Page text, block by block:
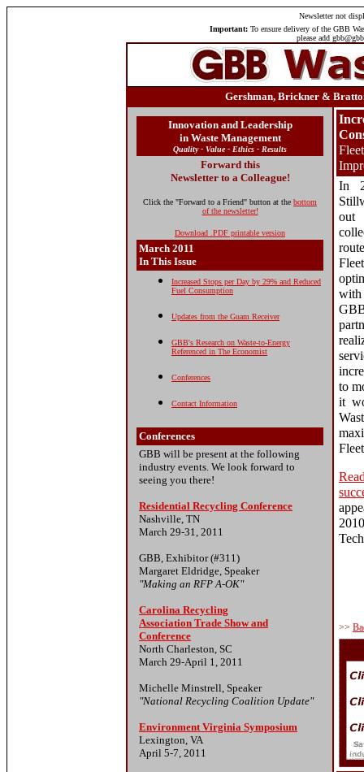
Newsletternot
Important:To ensure delivery of the GBB
please add
Gershman, Brickner &
Innovation and Leadership
in Waste Management
Quality - Value - Ethics - Results
Forward this
Newsletter to a Colleague!
Click the "Forward to a Friend" button at the bottom
of the newsletter!
Download .PDF printable version
March 2011
In This Issue
Increased Stops per Day by 29% and Reduced
Fuel Consumption
Updates from the Guam Receiver
GBB's Research on Waste-to-Energy
Referenced in The Economist
Conferences
Contact Information
Conferences
GBB will be present at the following
industry events. We look forward to
seeing you there!
Residential Recycling Conference
Nashville, TN
March 29-31, 2011
GBB, Exhibitor (#311)
Margaret Eldridge, Speaker
"Making an RFP A-OK"
Carolina Recycling
Association Trade Show and
Conference
North Charleston, SC
March 29-April 1, 2011
Michelle Minstrell, Speaker
"National Recycling Coalition Update"
Environment Virginia Symposium
Lexington, VA
April 5-7, 2011
In
out
to
it
>>